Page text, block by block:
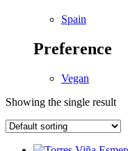
Spain
Preference
Vegan
Showing the single result